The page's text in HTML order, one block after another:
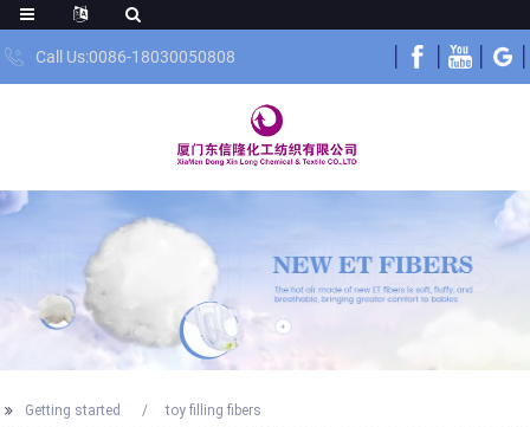
Call Us:0086-18030050808
Getting started toy filling fibers